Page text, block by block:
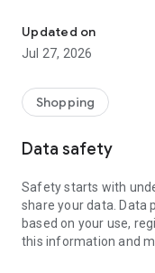
- Permanent range for
season
- Exclusive home
- Shop the looks and
- New (exclusive)
- Exclusive product
decoration, lamps,
SECURE AND
Updated on
Jul 27, 2026
Shopping
Data safety
Safety starts with
share your data. Data
based on your use,
this information and